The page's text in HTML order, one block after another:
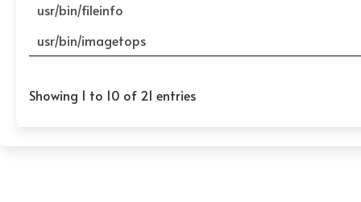
usr/bin/fileinfo
usr/bin/imagetops
Showing 1 to 10 of 21 entries